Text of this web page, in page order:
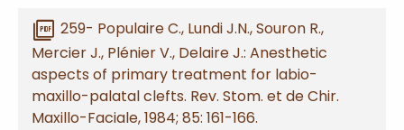
picture_as_pdf 259- Populaire C., Lundi J.N., Souron R.,
Mercier J., Plénier V., Delaire J.: Anesthetic
aspects of primary treatment for labio-
maxillo-palatal clefts. Rev. Stom. et de Chir.
Maxillo-Faciale, 1984; 85: 161-166.